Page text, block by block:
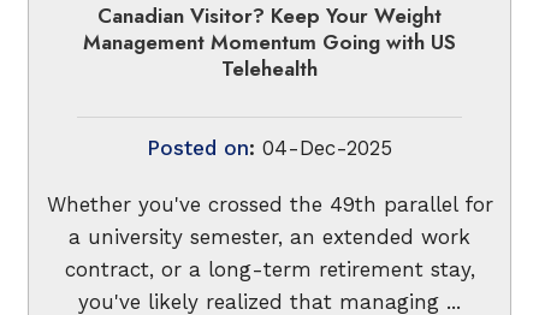
Canadian Visitor? Keep Your Weight
Management Momentum Going with US
Telehealth
Posted on: 04-Dec-2025
Whether you've crossed the 49th parallel for
a university semester, an extended work
contract, or a long-term retirement stay,
you've likely realized that managing ...